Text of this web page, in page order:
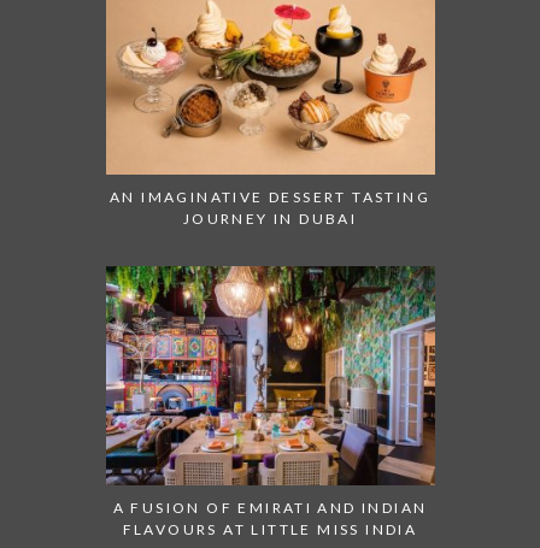
AN IMAGINATIVE DESSERT TASTING
JOURNEY IN DUBAI
A FUSION OF EMIRATI AND INDIAN
FLAVOURS AT LITTLE MISS INDIA